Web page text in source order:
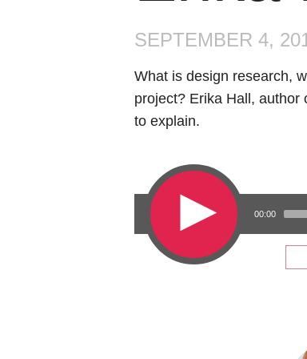
SEPTEMBER 4,
What is design research,
project? Erika Hall, author
to explain.
00:00